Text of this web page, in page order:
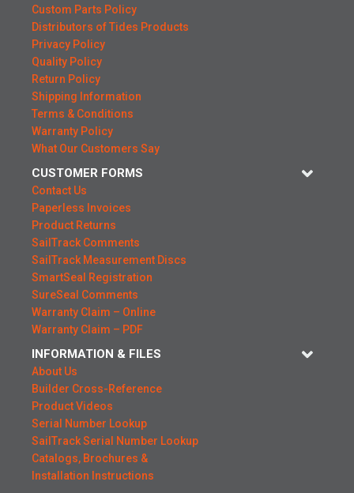
Custom Parts Policy
Distributors of Tides Products
Privacy Policy
Quality Policy
Return Policy
Shipping Information
Terms & Conditions
Warranty Policy
What Our Customers Say
CUSTOMER FORMS
Contact Us
Paperless Invoices
Product Returns
SailTrack Comments
SailTrack Measurement Discs
SmartSeal Registration
SureSeal Comments
Warranty Claim – Online
Warranty Claim – PDF
INFORMATION & FILES
About Us
Builder Cross-Reference
Product Videos
Serial Number Lookup
SailTrack Serial Number Lookup
Catalogs, Brochures &
Installation Instructions